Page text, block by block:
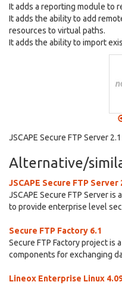
It adds a reporting module to
It adds the ability to add
resources to virtual paths.
It adds the ability to import
JSCAPE Secure FTP Server
Alternative/
JSCAPE Secure FTP Server
JSCAPE Secure FTP Server
to provide enterprise level
Secure FTP Factory 6.1
Secure FTP Factory project is
components for exchanging
Lineox Enterprise Linux